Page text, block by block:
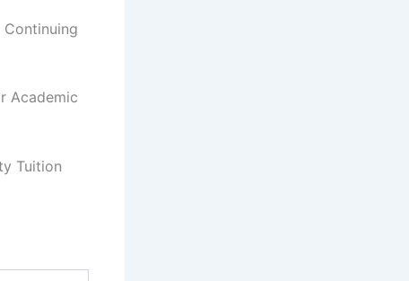
Continuing
Academic
Tuition